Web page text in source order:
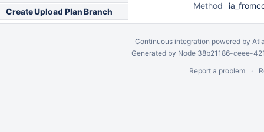
Create Upload Plan Branch
Method
Continuous integration powered by
Generated by Node 38b21186-ceee-
Report a problem